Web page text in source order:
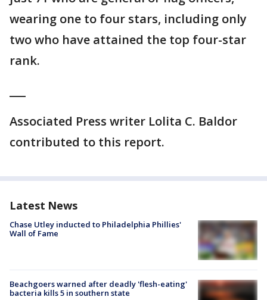
wearing one to four stars, including only
two who have attained the top four-star
rank.
Associated Press writer Lolita C. Baldor
contributed to this report.
Latest News
Chase Utley inducted to Philadelphia Phillies'
Wall of Fame
Beachgoers warned after deadly 'flesh-eating'
bacteria kills 5 in southern state